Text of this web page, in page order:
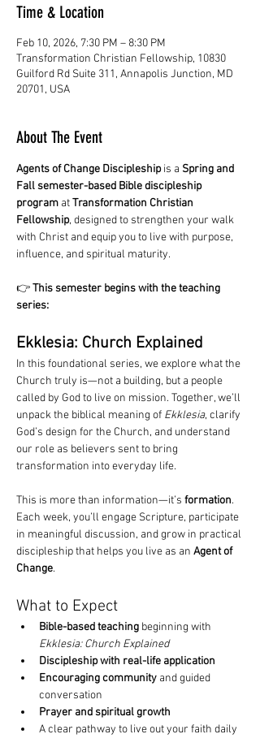
Time & Location
Feb 10, 2026, 7:30 PM – 8:30 PM
Transformation Christian Fellowship, 10830
Guilford Rd Suite 311, Annapolis Junction, MD
20701, USA
About The Event
Agents of Change Discipleship is a Spring and
Fall semester-based Bible discipleship
program at Transformation Christian
Fellowship, designed to strengthen your walk
with Christ and equip you to live with purpose,
influence, and spiritual maturity.
👉 This semester begins with the teaching
series:
Ekklesia: Church Explained
In this foundational series, we explore what the
Church truly is—not a building, but a people
called by God to live on mission. Together, we’ll
unpack the biblical meaning of Ekklesia, clarify
God’s design for the Church, and understand
our role as believers sent to bring
transformation into everyday life.
This is more than information—it’s formation.
Each week, you’ll engage Scripture, participate
in meaningful discussion, and grow in practical
discipleship that helps you live as an Agent of
Change.
What to Expect
Bible-based teaching beginning with
Ekklesia: Church Explained
Discipleship with real-life application
Encouraging community and guided
conversation
Prayer and spiritual growth
A clear pathway to live out your faith daily